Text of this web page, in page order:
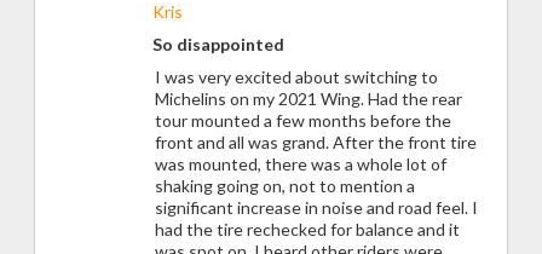
Kris
So disappointed
I was very excited about switching to
Michelins on my 2021 Wing. Had the rear
tour mounted a few months before the
front and all was grand. After the front tire
was mounted, there was a whole lot of
shaking going on, not to mention a
significant increase in noise and road feel. I
had the tire rechecked for balance and it